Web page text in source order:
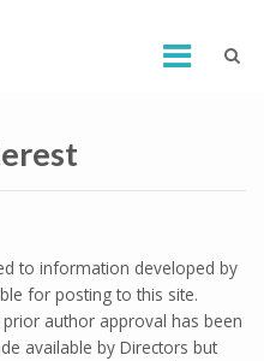
to information developed by
for posting to this site.
author approval has been
available by Directors but